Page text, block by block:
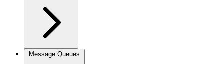
Message Queues